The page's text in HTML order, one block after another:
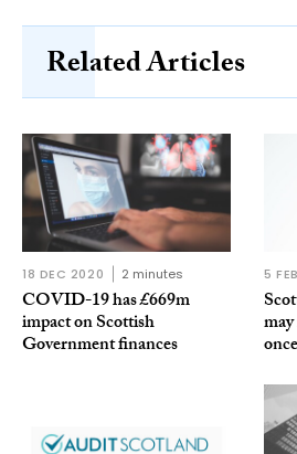
Related Articles
18 DEC 2020 2 minutes
COVID-19 has £669m
impact on Scottish
Government finances
5